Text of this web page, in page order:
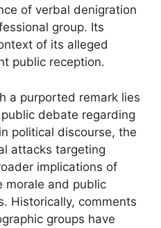
of verbal denigration
group. Its
of its alleged
public reception.
a purported remark lies
debate regarding
political discourse, the
attacks targeting
implications of
morale and public
Historically, comments
groups have